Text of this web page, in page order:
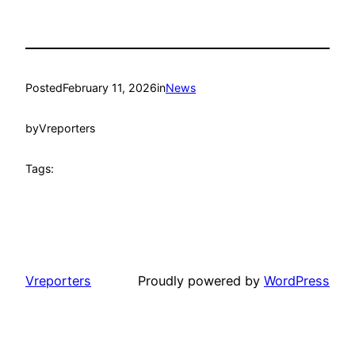
PostedFebruary 11, 2026inNews
byVreporters
Tags:
Vreporters Proudly powered by WordPress